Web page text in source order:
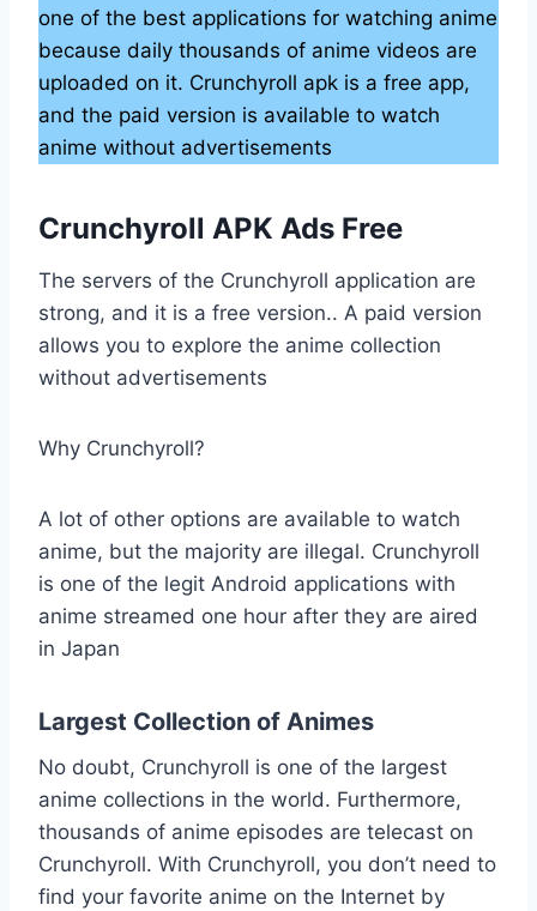
one of the best applications for watching anime
because daily thousands of anime videos are
uploaded on it. Crunchyroll apk is a free app,
and the paid version is available to watch
anime without advertisements
Crunchyroll APK Ads Free
The servers of the Crunchyroll application are
strong, and it is a free version.. A paid version
allows you to explore the anime collection
without advertisements
Why Crunchyroll?
A lot of other options are available to watch
anime, but the majority are illegal. Crunchyroll
is one of the legit Android applications with
anime streamed one hour after they are aired
in Japan
Largest Collection of Animes
No doubt, Crunchyroll is one of the largest
anime collections in the world. Furthermore,
thousands of anime episodes are telecast on
Crunchyroll. With Crunchyroll, you don’t need to
find your favorite anime on the Internet by